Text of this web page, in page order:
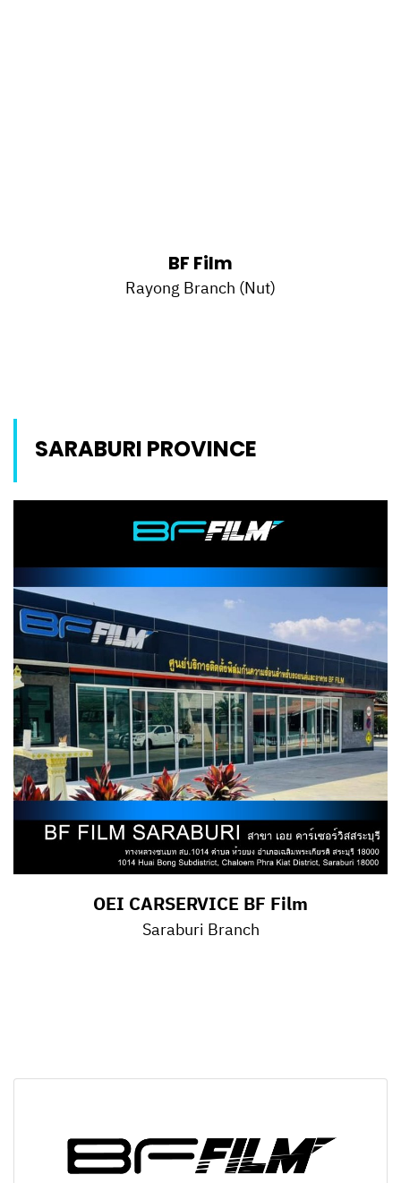
BF Film
Rayong Branch (Nut)
SARABURI PROVINCE
OEI CARSERVICE BF Film
Saraburi Branch